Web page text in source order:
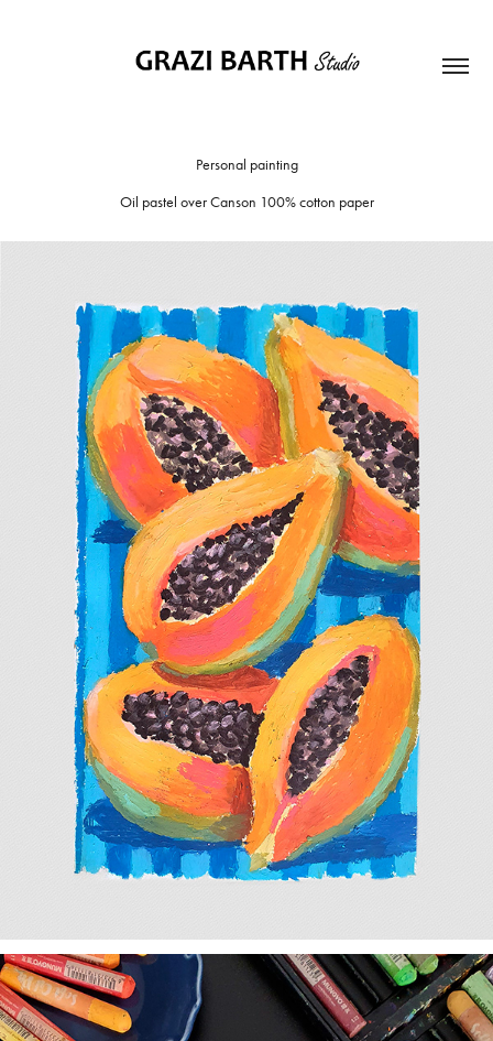
Personal painting
Oil pastel over Canson 100% cotton paper